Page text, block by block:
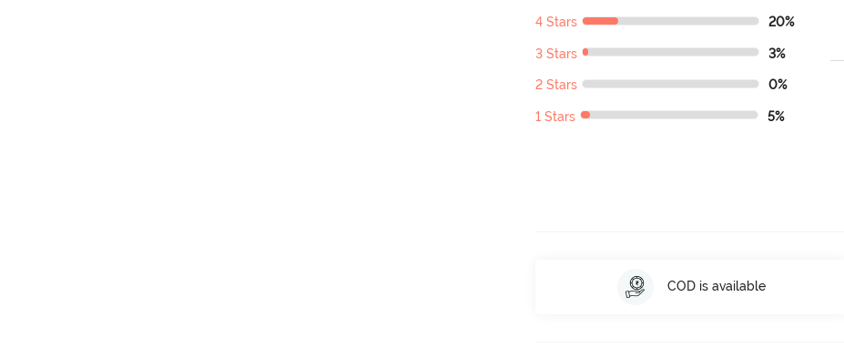
4 Stars 20%
3 Stars 3%
2 Stars 0%
1 Stars 5%
COD is available